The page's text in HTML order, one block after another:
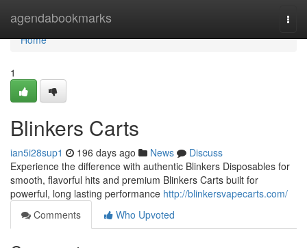
agendabookmarks
Home
Home
1
Blinkers Carts
ian5i28sup1 196 days ago News
Discuss
Experience the difference with authentic Blinkers Disposables for
smooth, flavorful hits and premium Blinkers Carts built for
powerful, long lasting performance http://blinkersvapecarts.com/
Comments
Who Upvoted